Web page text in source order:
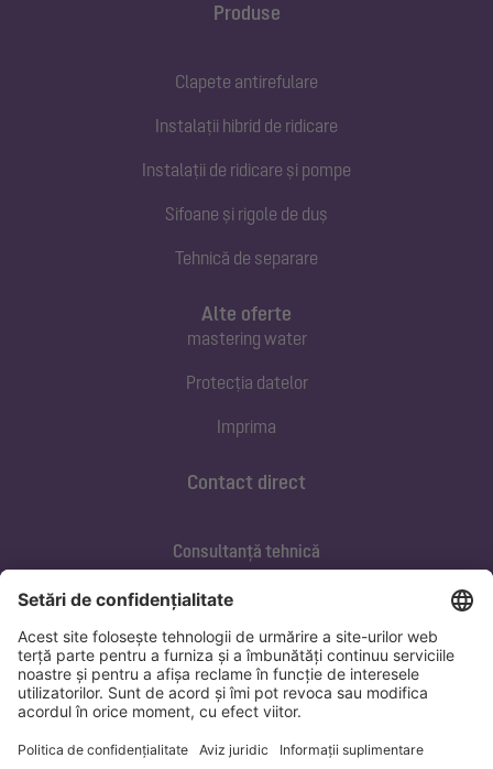
Produse
Clapete antirefulare
Instalații hibrid de ridicare
Instalații de ridicare și pompe
Sifoane și rigole de duș
Tehnică de separare
Contact direct
Consultanță tehnică
+40 733 105 062
marius.banica@kessel.de
Alte oferte
mastering water
Protecția datelor
Imprima